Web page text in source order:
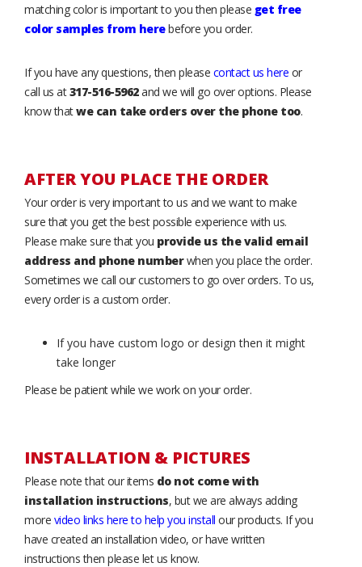
matching color is important to you then please get free
color samples from herebefore you order.
If you have any questions, then please contact us here or
call us at317-516-5962and we will go over options. Please
know thatwe can take orders over the phone too.
AFTER YOU PLACE THE ORDER
Your order is very important to us and we want to make
sure that you get the best possible experience with us.
Please make sure that you provide us the valid email
address and phone numberwhen you place the order.
Sometimes we call our customers to go over orders. To us,
every order is a custom order.
If you have custom logo or design then it might
take longer
Please be patient while we work on your order.
INSTALLATION & PICTURES
Please note that our items do not come with
installation instructions, but we are always adding
more video links here to help you install our products. If you
have created an installation video, or have written
instructions then please let us know.